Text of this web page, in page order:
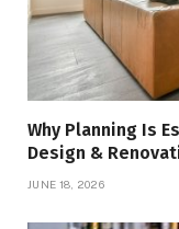
Why Planning Is
Design &
JUNE 18, 2026